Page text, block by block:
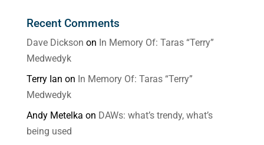
Recent Comments
Dave Dickson on In Memory Of: Taras “Terry”
Medwedyk
Terry Ian on In Memory Of: Taras “Terry”
Medwedyk
Andy Metelka on DAWs: what’s trendy, what’s
being used